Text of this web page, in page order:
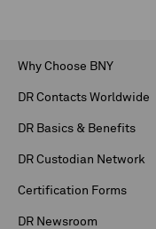
Why Choose BNY
DR Contacts Worldwide
DR Basics & Benefits
DR Custodian Network
Certification Forms
DR Newsroom